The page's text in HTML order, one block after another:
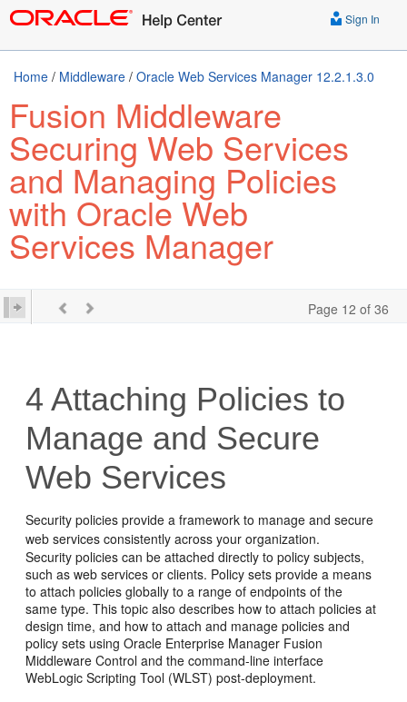
Sign In
Home / Middleware / Oracle Web Services Manager 12.2.1.3.0
Fusion Middleware
Securing Web Services
and Managing Policies
with Oracle Web
Services Manager
Page 12 of 36
4 Attaching Policies to
Manage and Secure
Web Services
Security policies provide a framework to manage and secure
web services consistently across your organization.
Security policies can be attached directly to policy subjects,
such as web services or clients. Policy sets provide a means
to attach policies globally to a range of endpoints of the
same type. This topic also describes how to attach policies at
design time, and how to attach and manage policies and
policy sets usingOracle Enterprise Manager Fusion
Middleware Control and the command-line interface
WebLogic Scripting Tool (WLST) post-deployment.